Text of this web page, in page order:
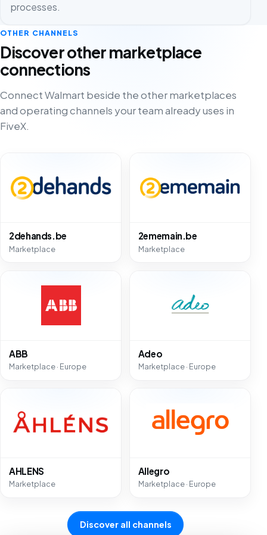
processes.
OTHER CHANNELS
Discover other marketplace
connections
Connect Walmart beside the other marketplaces
and operating channels your team already uses in
FiveX.
2dehands.be
Marketplace
2ememain.be
Marketplace
ABB
Marketplace · Europe
Adeo
Marketplace · Europe
AHLENS
Marketplace
Allegro
Marketplace · Europe
Discover all channels